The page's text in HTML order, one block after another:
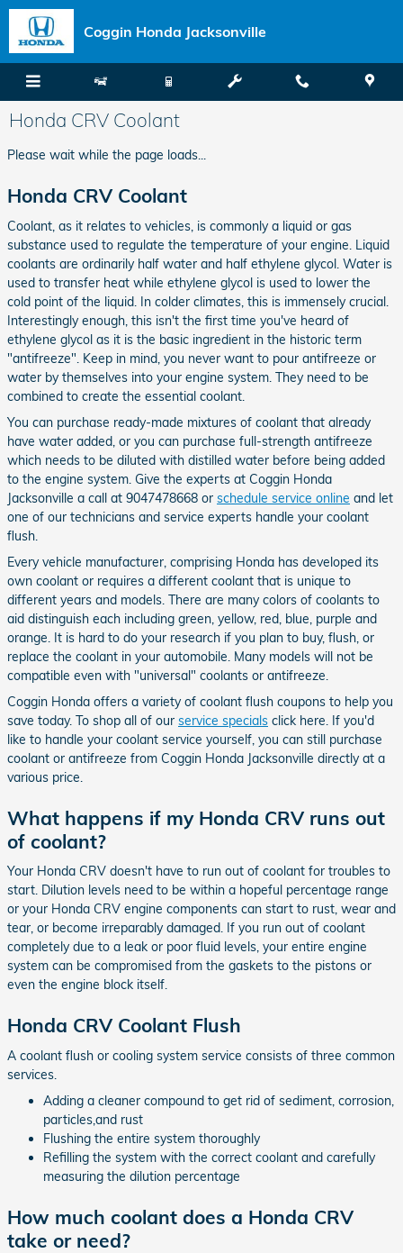
Skip to main content
Coggin Honda Jacksonville
Honda CRV Coolant
Please wait while the page loads...
Honda CRV Coolant
Coolant, as it relates to vehicles, is commonly a liquid or gas
substance used to regulate the temperature of your engine. Liquid
coolants are ordinarily half water and half ethylene glycol. Water is
used to transfer heat while ethylene glycol is used to lower the
cold point of the liquid. In colder climates, this is immensely crucial.
Interestingly enough, this isn't the first time you've heard of
ethylene glycol as it is the basic ingredient in the historic term
"antifreeze". Keep in mind, you never want to pour antifreeze or
water by themselves into your engine system. They need to be
combined to create the essential coolant.
You can purchase ready-made mixtures of coolant that already
have water added, or you can purchase full-strength antifreeze
which needs to be diluted with distilled water before being added
to the engine system. Give the experts at Coggin Honda
Jacksonville a call at 9047478668 or schedule service online and let
one of our technicians and service experts handle your coolant
flush.
Every vehicle manufacturer, comprising Honda has developed its
own coolant or requires a different coolant that is unique to
different years and models. There are many colors of coolants to
aid distinguish each including green, yellow, red, blue, purple and
orange. It is hard to do your research if you plan to buy, flush, or
replace the coolant in your automobile. Many models will not be
compatible even with "universal" coolants or antifreeze.
Coggin Honda offers a variety of coolant flush coupons to help you
save today. To shop all of our service specials click here. If you'd
like to handle your coolant service yourself, you can still purchase
coolant or antifreeze from Coggin Honda Jacksonville directly at a
various price.
What happens if my Honda CRV runs out
of coolant?
Your Honda CRV doesn't have to run out of coolant for troubles to
start. Dilution levels need to be within a hopeful percentage range
or your Honda CRV engine components can start to rust, wear and
tear, or become irreparably damaged. If you run out of coolant
completely due to a leak or poor fluid levels, your entire engine
system can be compromised from the gaskets to the pistons or
even the engine block itself.
Honda CRV Coolant Flush
A coolant flush or cooling system service consists of three common
services.
Adding a cleaner compound to get rid of sediment, corrosion,
particles,and rust
Flushing the entire system thoroughly
Refilling the system with the correct coolant and carefully
measuring the dilution percentage
How much coolant does a Honda CRV
take or need?